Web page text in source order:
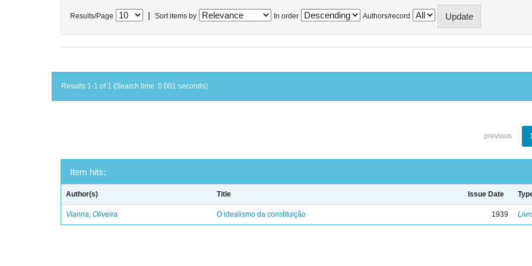
Results/Page Sort items by In order Authors/record
Results 1-1 of 1 (Search time: 0.001 seconds).
previous
Item hits:
Author(s) Title Issue Date
Vianna, Oliveira O idealismo da constituição 1939